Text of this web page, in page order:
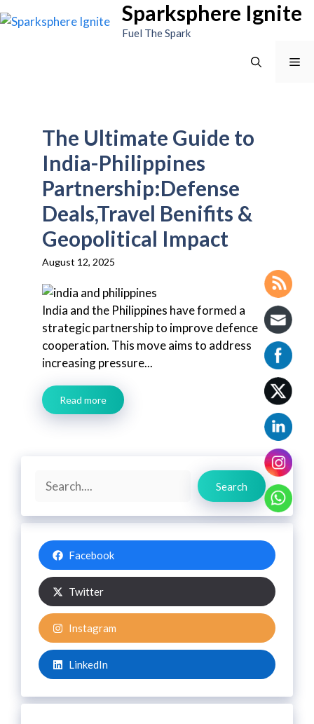
to
Sparksphere Ignite
Fuel The Spark
The Ultimate Guide to
India-Philippines
Partnership:Defense
Deals,Travel Benifits &
Geopolitical Impact
August 12, 2025
India and the Philippines have formed a
strategic partnership to improve defence
cooperation. This move aims to address
increasing pressure...
Read more
Search
Search
Facebook
Twitter
Instagram
LinkedIn